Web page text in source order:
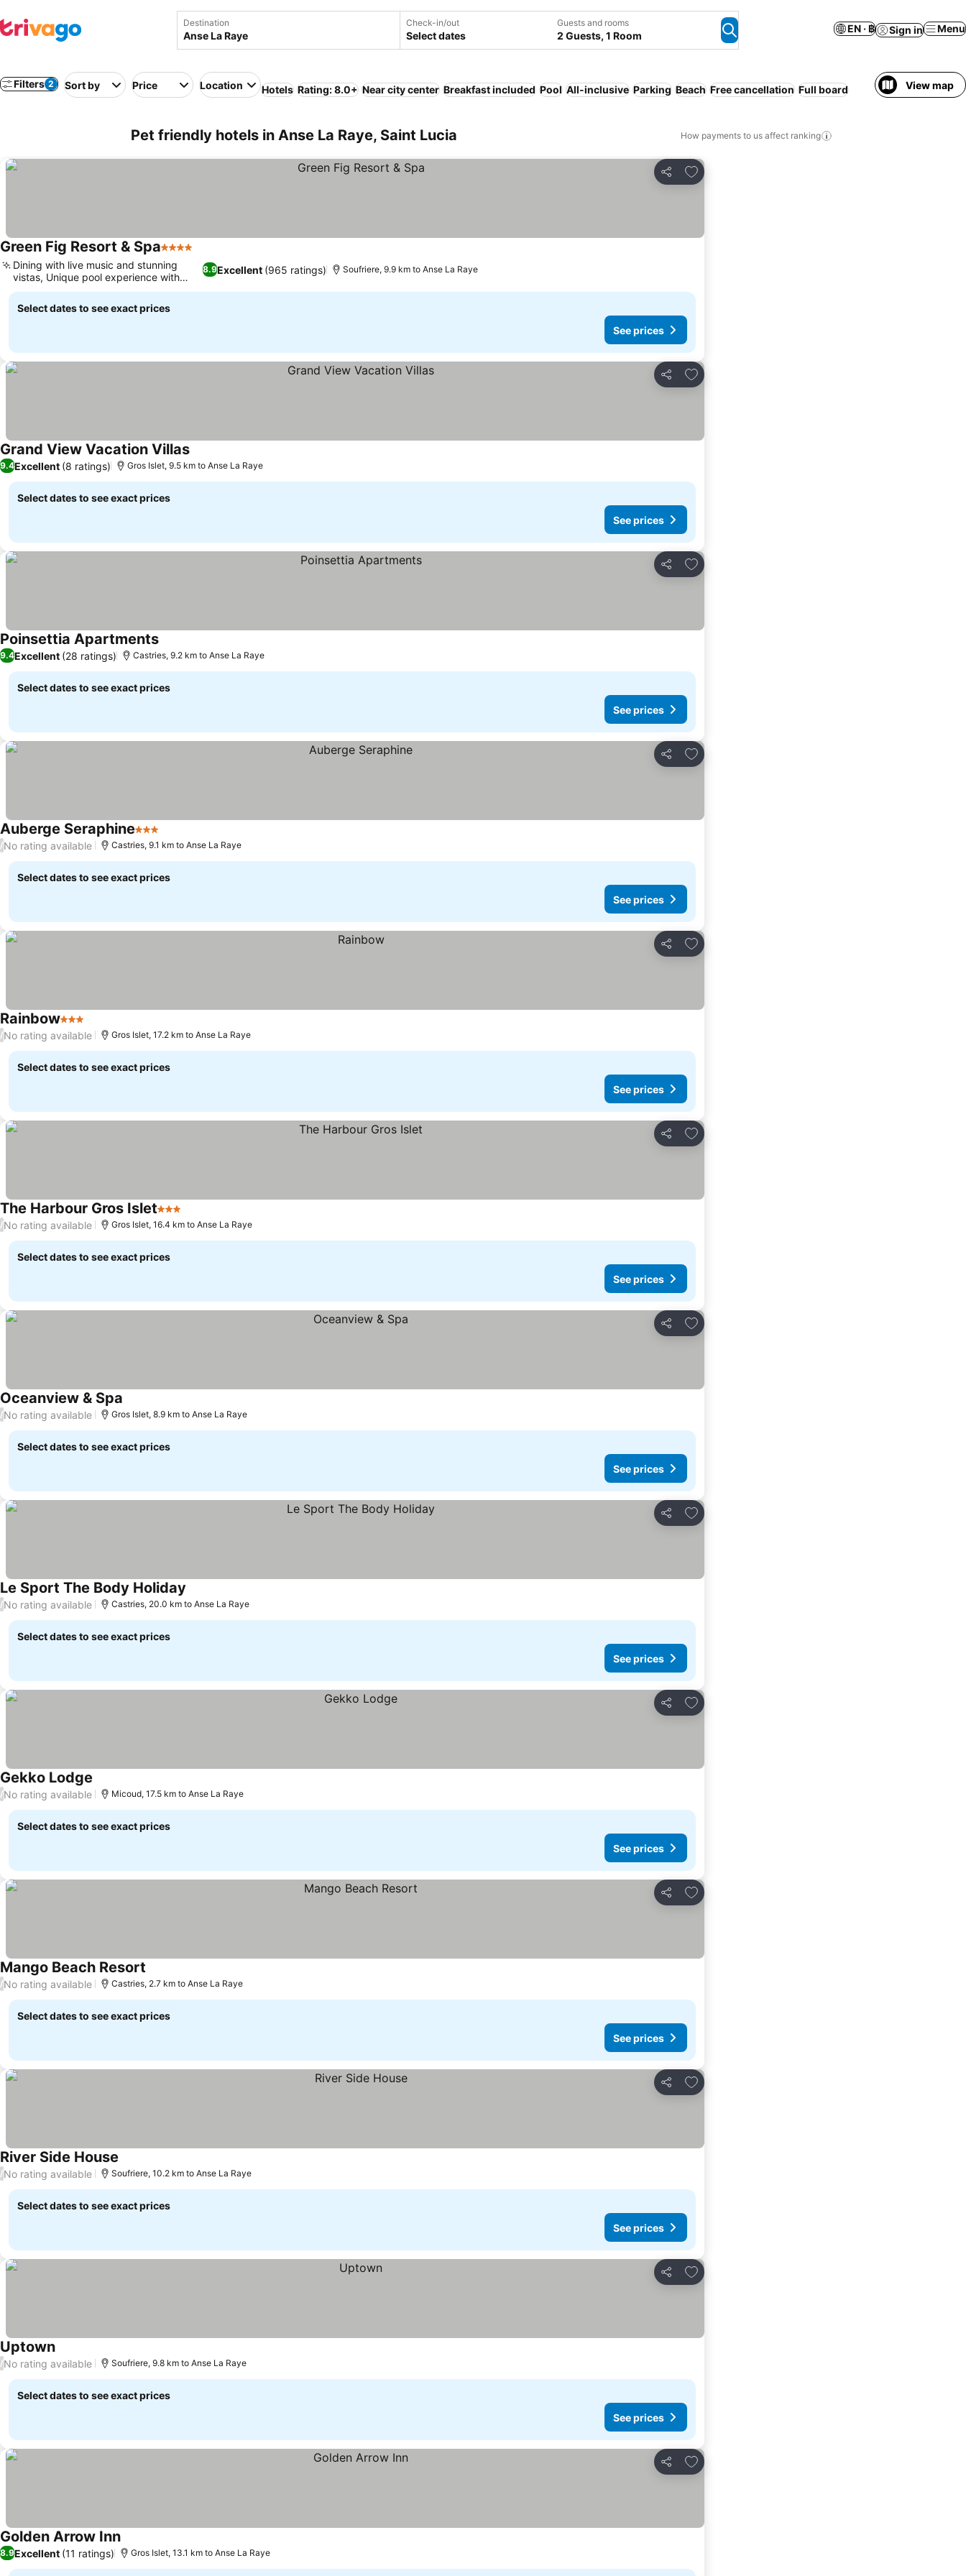
Destination Check-in/out
Select dates
Guests and rooms
2 Guests, 1 Room
EN · ฿ Sign in Menu
Filters 2 Sort by Price Location Hotels Rating: 8.0+ Near city center Breakfast included Pool All-inclusive Parking Beach Free cancellation Full board View map
Pet friendly hotels in Anse La Raye, Saint Lucia How payments to us affect ranking
Share
Add to favorites
Green Fig Resort & Spa4 Stars
8.9Excellent (965 ratings)
Dining with live music and stunning
vistas, Unique pool experience with
views
Soufriere, 9.9 km to Anse La Raye
Select dates to see exact prices
See prices
Share
Add to favorites
Grand View Vacation Villas
9.4Excellent (8 ratings) Gros Islet, 9.5 km to Anse La Raye
Select dates to see exact prices
See prices
Share
Add to favorites
Poinsettia Apartments
9.4Excellent (28 ratings) Castries, 9.2 km to Anse La Raye
Select dates to see exact prices
See prices
Share
Add to favorites
Auberge Seraphine3 Stars
/No rating available Castries, 9.1 km to Anse La Raye
Select dates to see exact prices
See prices
Share
Add to favorites
Rainbow3 Stars
/No rating available Gros Islet, 17.2 km to Anse La Raye
Select dates to see exact prices
See prices
Share
Add to favorites
The Harbour Gros Islet3 Stars
/No rating available Gros Islet, 16.4 km to Anse La Raye
Select dates to see exact prices
See prices
Share
Add to favorites
Oceanview & Spa
/No rating available Gros Islet, 8.9 km to Anse La Raye
Select dates to see exact prices
See prices
Share
Add to favorites
Le Sport The Body Holiday
/No rating available Castries, 20.0 km to Anse La Raye
Select dates to see exact prices
See prices
Share
Add to favorites
Gekko Lodge
/No rating available Micoud, 17.5 km to Anse La Raye
Select dates to see exact prices
See prices
Share
Add to favorites
Mango Beach Resort
/No rating available Castries, 2.7 km to Anse La Raye
Select dates to see exact prices
See prices
Share
Add to favorites
River Side House
/No rating available Soufriere, 10.2 km to Anse La Raye
Select dates to see exact prices
See prices
Share
Add to favorites
Uptown
/No rating available Soufriere, 9.8 km to Anse La Raye
Select dates to see exact prices
See prices
Share
Add to favorites
Golden Arrow Inn
8.9Excellent (11 ratings) Gros Islet, 13.1 km to Anse La Raye